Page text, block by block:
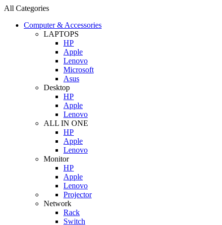
All Categories
Computer & Accessories
LAPTOPS
HP
Apple
Lenovo
Microsoft
Asus
Desktop
HP
Apple
Lenovo
ALL IN ONE
HP
Apple
Lenovo
Monitor
HP
Apple
Lenovo
Projector
Network
Rack
Switch